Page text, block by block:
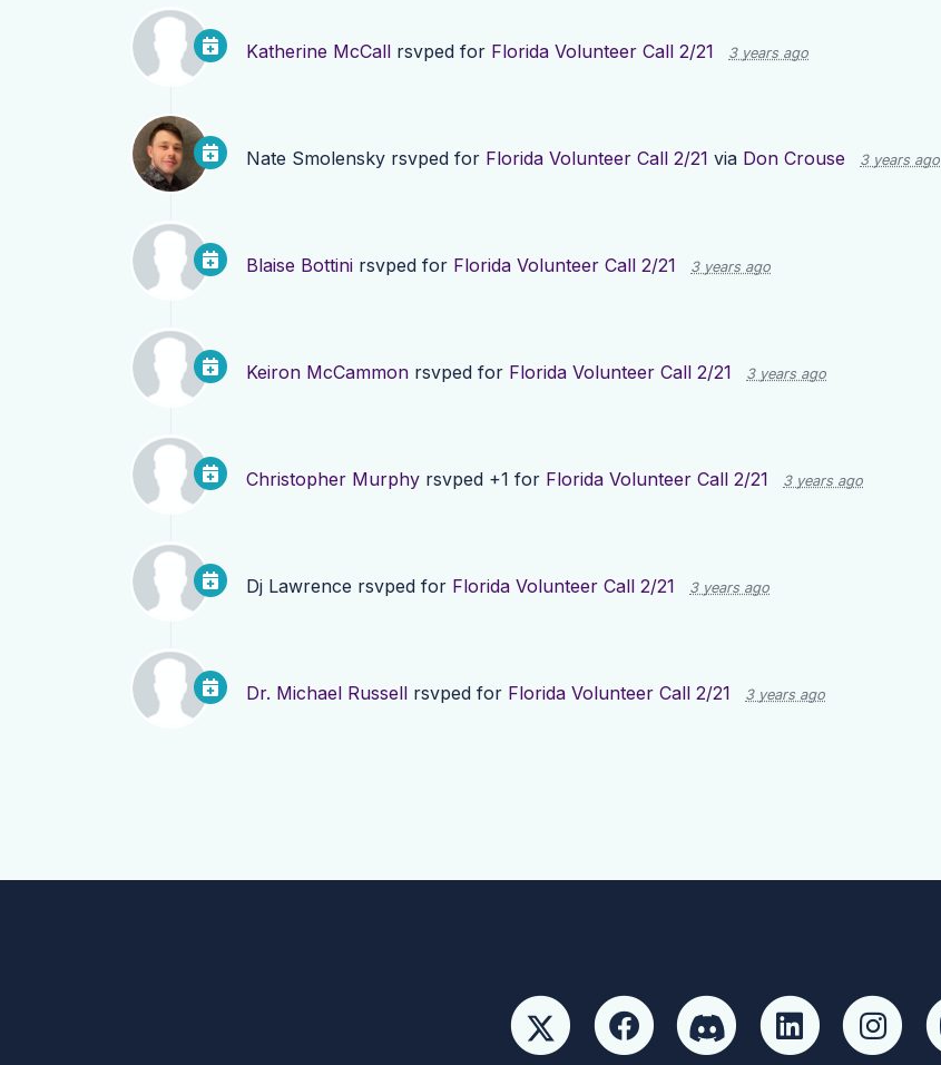
Katherine McCall rsvped for Florida Volunteer Call 2/21 3 years ago
Nate Smolensky rsvped for Florida Volunteer Call 2/21 via Don Crouse 3 years ago
Blaise Bottini rsvped for Florida Volunteer Call 2/21 3 years ago
Keiron McCammon rsvped for Florida Volunteer Call 2/21 3 years ago
Christopher Murphy rsvped +1 for Florida Volunteer Call 2/21 3 years ago
Dj Lawrence rsvped for Florida Volunteer Call 2/21 3 years ago
Dr. Michael Russell rsvped for Florida Volunteer Call 2/21 3 years ago